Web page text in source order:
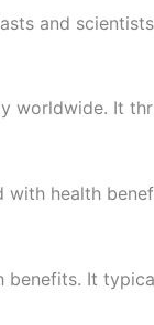
and
worldwide. It
health
It